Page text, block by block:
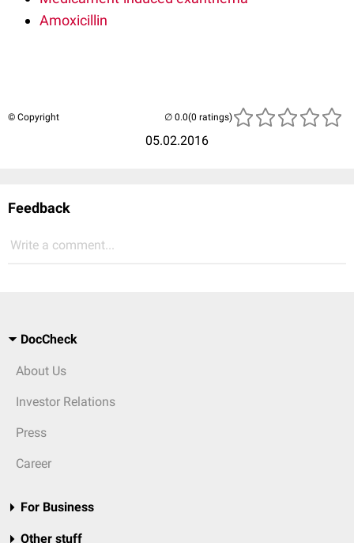
Amoxicillin
© Copyright
05.02.2016
(0 ratings)
Feedback
Write a comment...
DocCheck
About Us
Investor Relations
Press
Career
For Business
Other stuff